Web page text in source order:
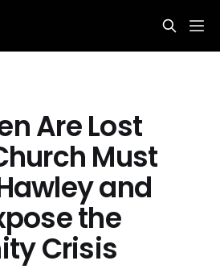
Are Lost
Must
and
the
Crisis